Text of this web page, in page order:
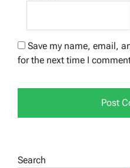
Save my name, email,
for the next time I
Search